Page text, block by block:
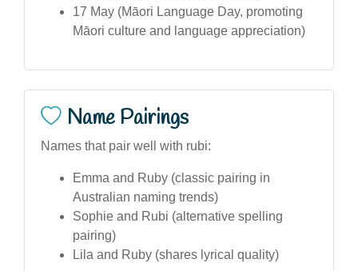
17 May (Māori Language Day, promoting
Māori culture and language appreciation)
Name Pairings
Names that pair well with rubi:
Emma and Ruby (classic pairing in
Australian naming trends)
Sophie and Rubi (alternative spelling
pairing)
Lila and Ruby (shares lyrical quality)